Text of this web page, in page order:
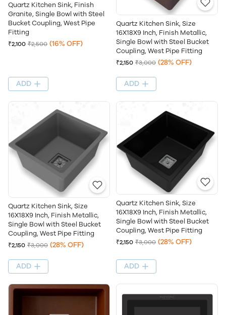
Quartz Kitchen Sink, Finish
Granite, Single Bowl with Steel
Bucket Coupling, West Pipe
Fitting
₹2,100 ₹2,500 (16% OFF)
ADD
Quartz Kitchen Sink, Size
16X18X9 Inch, Finish Metallic,
Single Bowl with Steel Bucket
Coupling, West Pipe Fitting
₹2,150 ₹3,000 (28% OFF)
ADD
Quartz Kitchen Sink, Size
16X18X9 Inch, Finish Metallic,
Single Bowl with Steel Bucket
Coupling, West Pipe Fitting
₹2,150 ₹3,000 (28% OFF)
ADD
Quartz Kitchen Sink, Size
16X18X9 Inch, Finish Metallic,
Single Bowl with Steel Bucket
Coupling, West Pipe Fitting
₹2,150 ₹3,000 (28% OFF)
ADD